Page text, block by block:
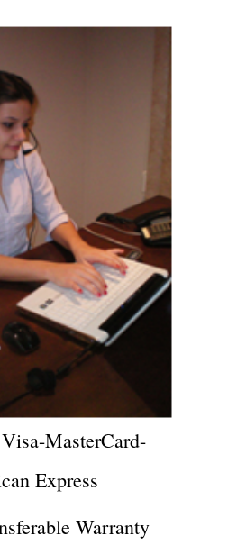
MasterCard-
Express
Warranty